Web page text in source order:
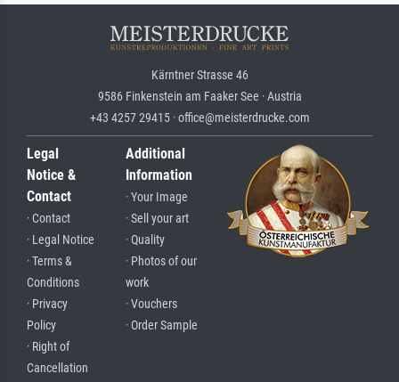
Kärntner Strasse 46
9586 Finkenstein am Faaker See · Austria
+43 4257 29415 · office@meisterdrucke.com
Legal
Notice &
Contact
· Contact
· Legal Notice
· Terms &
Conditions
· Privacy
Policy
· Right of
Cancellation
Additional
Information
· Your Image
· Sell your art
· Quality
· Photos of our
work
· Vouchers
· Order Sample